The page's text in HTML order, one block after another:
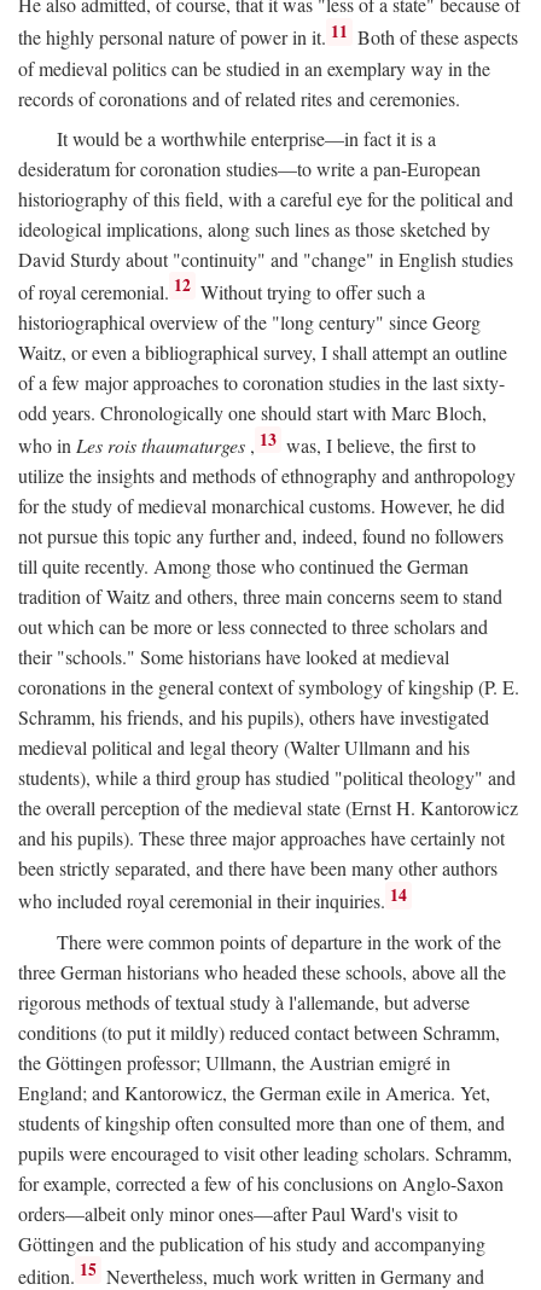
the highly personal nature of power in it. 11 Both of these aspects
of medieval politics can be studied in an exemplary way in the
records of coronations and of related rites and ceremonies.
It would be a worthwhile enterprise—in fact it is a
desideratum for coronation studies—to write a pan-European
historiography of this field, with a careful eye for the political and
ideological implications, along such lines as those sketched by
David Sturdy about "continuity" and "change" in English studies
of royal ceremonial. 12 Without trying to offer such a
historiographical overview of the "long century" since Georg
Waitz, or even a bibliographical survey, I shall attempt an outline
of a few major approaches to coronation studies in the last sixty-
odd years. Chronologically one should start with Marc Bloch,
who inLes rois thaumaturges , 13 was, I believe, the first to
utilize the insights and methods of ethnography and anthropology
for the study of medieval monarchical customs. However, he did
not pursue this topic any further and, indeed, found no followers
till quite recently. Among those who continued the German
tradition of Waitz and others, three main concerns seem to stand
out which can be more or less connected to three scholars and
their "schools." Some historians have looked at medieval
coronations in the general context of symbology of kingship (P. E.
Schramm, his friends, and his pupils), others have investigated
medieval political and legal theory (Walter Ullmann and his
students), while a third group has studied "political theology" and
the overall perception of the medieval state (Ernst H. Kantorowicz
and his pupils). These three major approaches have certainly not
been strictly separated, and there have been many other authors
who included royal ceremonial in their inquiries. 14
There were common points of departure in the work of the
three German historians who headed these schools, above all the
rigorous methods of textual study à l'allemande, but adverse
conditions (to put it mildly) reduced contact between Schramm,
the Göttingen professor; Ullmann, the Austrian emigré in
England; and Kantorowicz, the German exile in America. Yet,
students of kingship often consulted more than one of them, and
pupils were encouraged to visit other leading scholars. Schramm,
for example, corrected a few of his conclusions on Anglo-Saxon
orders—albeit only minor ones—after Paul Ward's visit to
Göttingen and the publication of his study and accompanying
edition. 15 Nevertheless, much work written in Germany and